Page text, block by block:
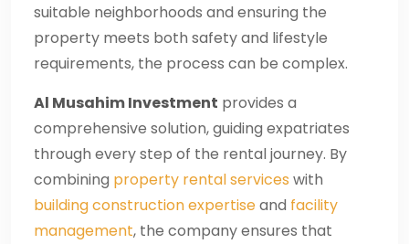
suitable neighborhoods and ensuring the
property meets both safety and lifestyle
requirements, the process can be complex.
Al Musahim Investment provides a
comprehensive solution, guiding expatriates
through every step of the rental journey. By
combining property rental services with
building construction expertiseand facility
management, the company ensures that